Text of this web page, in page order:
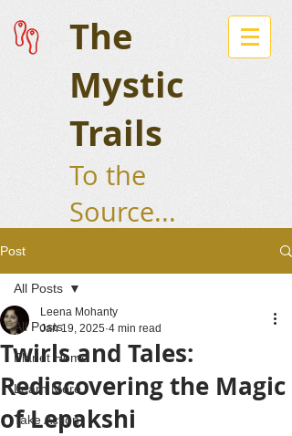
The
Mystic
Trails
To the
Source...
Post
All Posts
Planet Home
Learn More
Take Action
All Posts
Twirls and Tales:
Rediscovering the Magic
of Lepakshi
Leena Mohanty
Jan 19, 2025 4 min read